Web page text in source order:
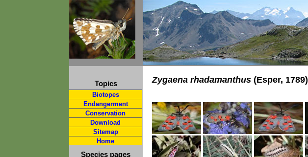
Topics
Biotopes
Endangerment
Conservation
Download
Sitemap
Home
Species pages
Zygaena rhadamanthus(Esper, 1789)